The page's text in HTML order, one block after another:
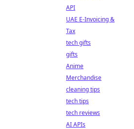
API
UAE E-Invoicing &
Tax
tech gifts
gifts
Anime
Merchandise
cleaning tips
tech tips
tech reviews
AI APIs